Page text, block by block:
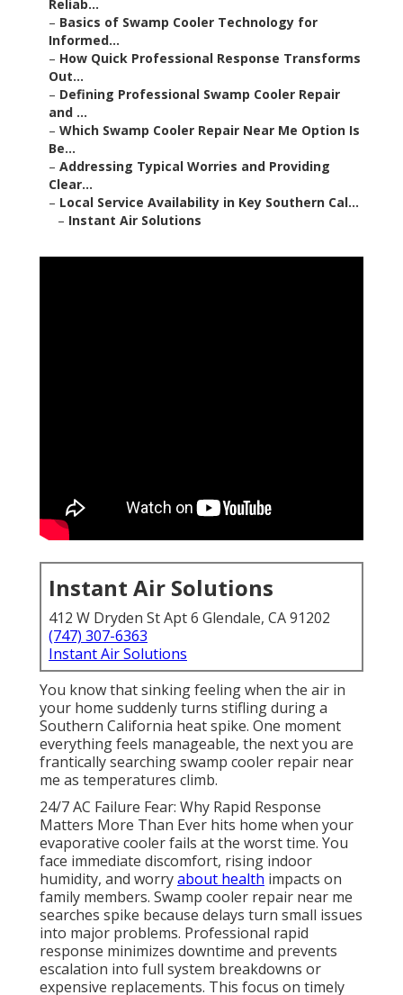
Reliab...
– Basics of Swamp Cooler Technology for
Informed...
– How Quick Professional Response Transforms
Out...
– Defining Professional Swamp Cooler Repair
and ...
– Which Swamp Cooler Repair Near Me Option Is
Be...
– Addressing Typical Worries and Providing
Clear...
– Local Service Availability in Key Southern Cal...
– Instant Air Solutions
Instant Air Solutions
412 W Dryden St Apt 6 Glendale, CA 91202
(747) 307-6363
Instant Air Solutions
You know that sinking feeling when the air in
your home suddenly turns stifling during a
Southern California heat spike. One moment
everything feels manageable, the next you are
frantically searching swamp cooler repair near
me as temperatures climb.
24/7 AC Failure Fear: Why Rapid Response
Matters More Than Ever hits home when your
evaporative cooler fails at the worst time. You
face immediate discomfort, rising indoor
humidity, and worryabout health impacts on
family members. Swamp cooler repair near me
searches spike because delays turn small issues
into major problems. Professional rapid
response minimizes downtime and prevents
escalation into full system breakdowns or
expensive replacements. This focus on timely